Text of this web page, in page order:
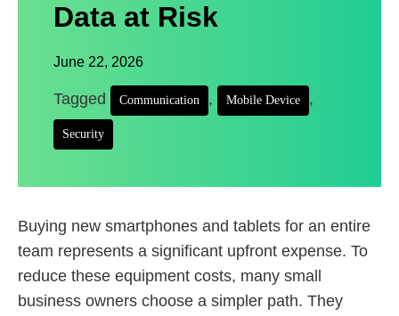
Data at Risk
June 22, 2026
Tagged Communication , Mobile Device ,
Security
Buying new smartphones and tablets for an entire
team represents a significant upfront expense. To
reduce these equipment costs, many small
business owners choose a simpler path. They